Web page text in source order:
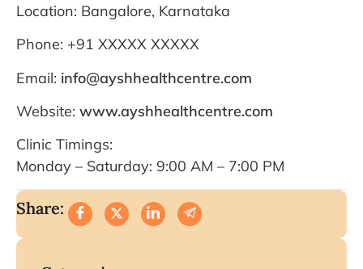
Location: Bangalore, Karnataka
Phone: +91 XXXXX XXXXX
Email: info@ayshhealthcentre.com
Website: www.ayshhealthcentre.com
Clinic Timings:
Monday – Saturday: 9:00 AM – 7:00 PM
Share: